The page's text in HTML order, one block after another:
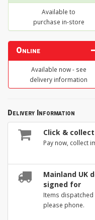
Available to
purchase in-store
Online
Available now - see
delivery information
Delivery Information
Click &
Pay now, collect
Mainland UK
signed for
Items dispatched
please phone.